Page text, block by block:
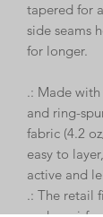
tapered for
side seams
for longer.
.: Made
and ring-
fabric (4.2
easy to
active and
.: The retail